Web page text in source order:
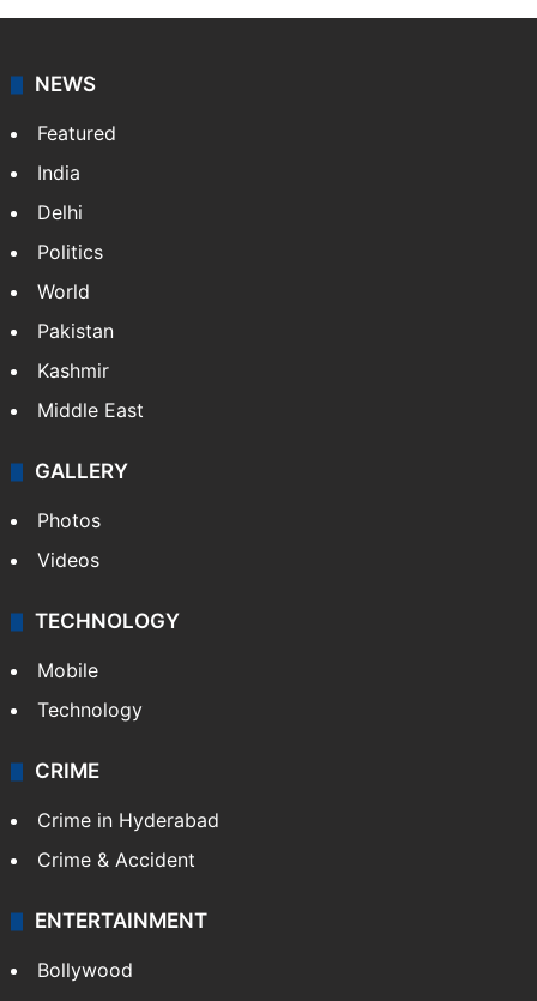
NEWS
Featured
India
Delhi
Politics
World
Pakistan
Kashmir
Middle East
GALLERY
Photos
Videos
TECHNOLOGY
Mobile
Technology
CRIME
Crime in Hyderabad
Crime & Accident
ENTERTAINMENT
Bollywood